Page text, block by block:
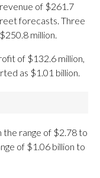
of $261.7
forecasts. Three
million.
of $132.6 million,
as $1.01 billion.
the range of $2.78 to
of $1.06 billion to